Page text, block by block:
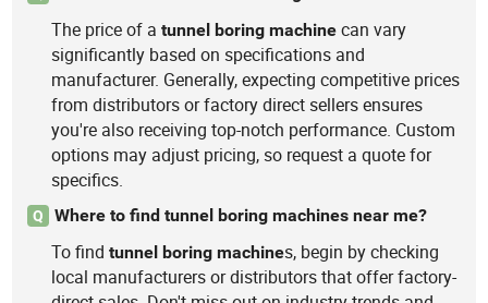
The price of atunnel boring machine can vary
significantly based on specifications and
manufacturer. Generally, expecting competitive prices
from distributors or factory direct sellers ensures
you're also receiving top-notch performance. Custom
options may adjust pricing, so request a quote for
specifics.
Q Where to find tunnel boring machines near me?
To findtunnel boring machines, begin by checking
local manufacturers or distributors that offer factory-